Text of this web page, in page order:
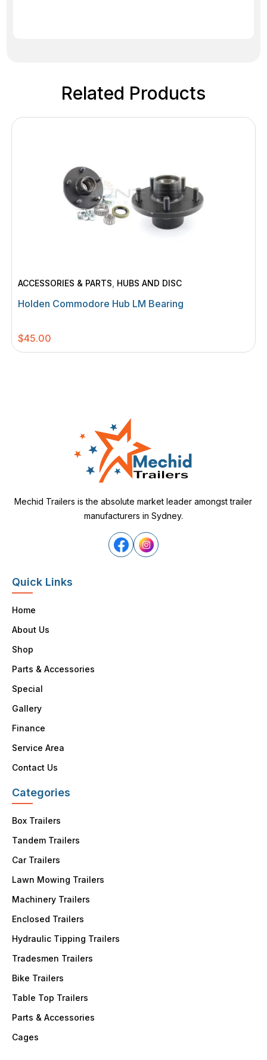
Related Products
ACCESSORIES & PARTS HUBS AND DISC
Holden Commodore Hub LM Bearing
$45.00
Mechid Trailers is the absolute market leader amongst trailer
manufacturers in Sydney.
Quick Links
Home
About Us
Shop
Parts & Accessories
Special
Gallery
Finance
Service Area
Contact Us
Categories
Box Trailers
Tandem Trailers
Car Trailers
Lawn Mowing Trailers
Machinery Trailers
Enclosed Trailers
Hydraulic Tipping Trailers
Tradesmen Trailers
Bike Trailers
Table Top Trailers
Parts & Accessories
Cages